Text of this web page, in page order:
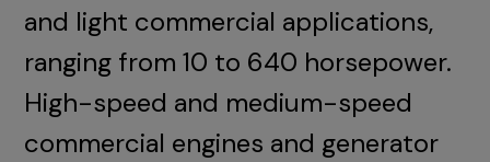
and light commercial applications,
ranging from 10 to 640 horsepower.
High-speed and medium-speed
commercial engines and generator